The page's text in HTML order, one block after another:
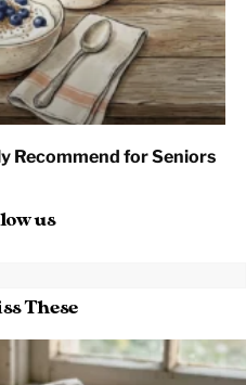
Recommend for Seniors
us
These